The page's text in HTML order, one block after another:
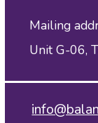
Mailing
Unit G-06,